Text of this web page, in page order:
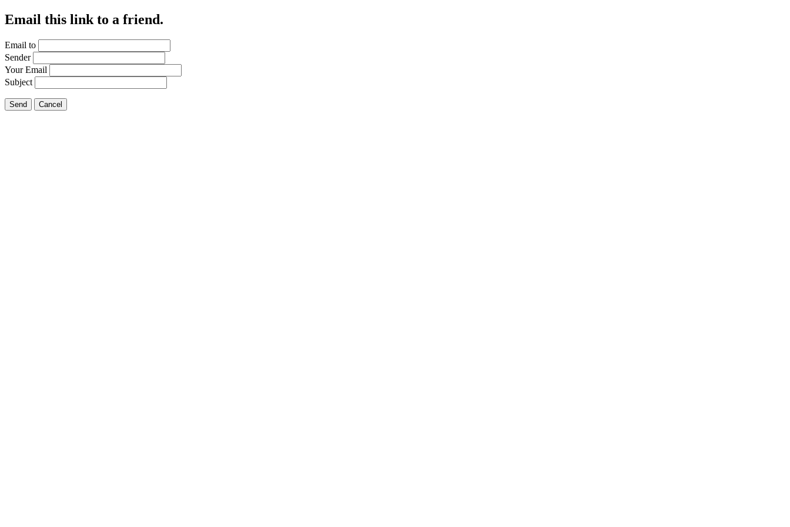
Email this link to a friend.
Email to
Sender
Your Email
Subject
Send Cancel